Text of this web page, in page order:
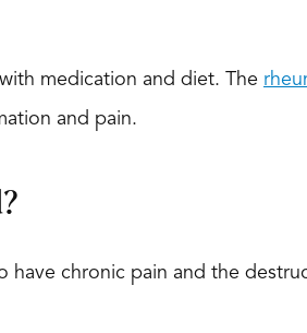
medication and diet. The
and pain.
chronic pain and the